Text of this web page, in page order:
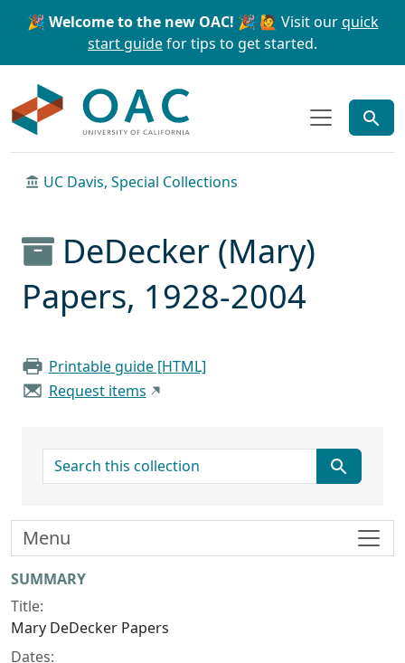
Skip to main content Skip to search
🎉 Welcome to the new OAC! 🎉 🙋 Visit ourquick
start guidefor tips to get started.
UC Davis, Special Collections
DeDecker (Mary)
Papers, 1928-2004
Printable guide [HTML]
Request items
search for
Collection context
SUMMARY
Title:
Mary DeDecker Papers
Dates:
Menu